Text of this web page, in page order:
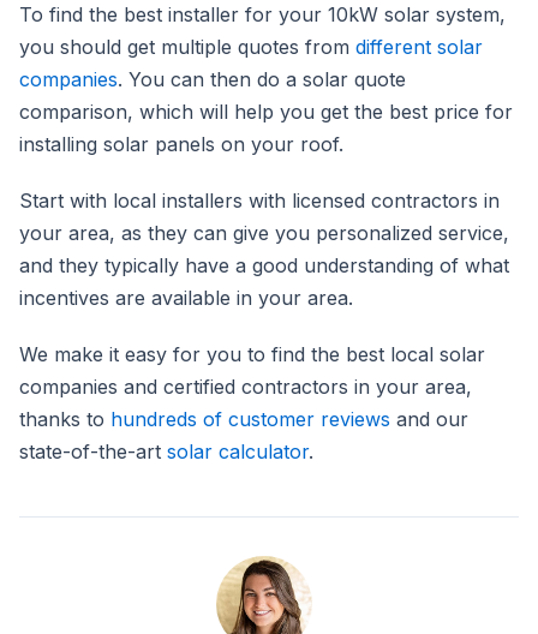
To find the best installer for your 10kW solar system,
you should get multiple quotes from different solar
companies. You can then do a solar quote
comparison, which will help you get the best price for
installing solar panels on your roof.
Start with local installers with licensed contractors in
your area, as they can give you personalized service,
and they typically have a good understanding of what
incentives are available in your area.
We make it easy for you to find the best local solar
companies and certified contractors in your area,
thanks to hundreds of customer reviews and our
state-of-the-art solar calculator.